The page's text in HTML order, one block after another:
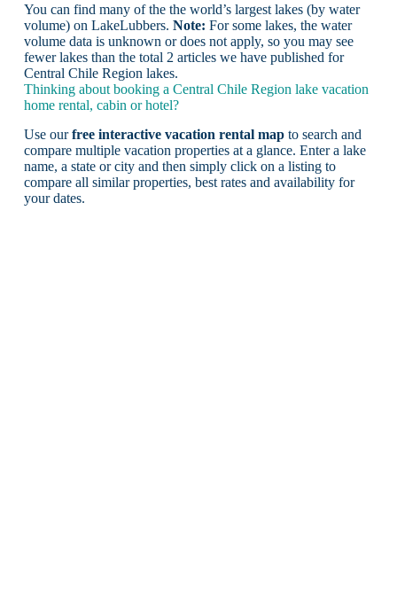
You can find many of the the world’s largest lakes (by water
volume) on LakeLubbers. Note: For some lakes, the water
volume data is unknown or does not apply, so you may see
fewer lakes than the total 2 articles we have published for
Central Chile Region lakes.
Thinking about booking a Central Chile Region lake vacation
home rental, cabin or hotel?
Use ourfree interactive vacation rental mapto search and
compare multiple vacation properties at a glance. Enter a lake
name, a state or city and then simply click on a listing to
compare all similar properties, best rates and availability for
your dates.